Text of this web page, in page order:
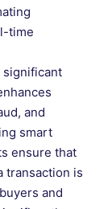
time
significant
and
smart
ensure that
transaction is
and